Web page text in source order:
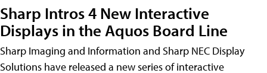
Sharp Intros 4 New Interactive
Displays in the Aquos Board Line
Sharp Imaging and Information and Sharp NEC Display
Solutions have released a new series of interactive